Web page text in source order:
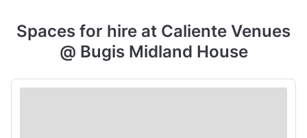
Spaces for hire at Caliente Venues
@ Bugis Midland House